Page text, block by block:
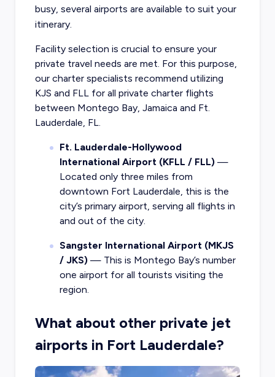
busy, several airports are available to suit your
itinerary.
Facility selection is crucial to ensure your
private travel needs are met. For this purpose,
our charter specialists recommend utilizing
KJS and FLL for all private charter flights
between Montego Bay, Jamaica and Ft.
Lauderdale, FL.
Ft. Lauderdale-Hollywood
International Airport (KFLL / FLL)—
Located only three miles from
downtown Fort Lauderdale, this is the
city’s primary airport, serving all flights in
and out of the city.
Sangster International Airport (MKJS
/ JKS)— This is Montego Bay’s number
one airport for all tourists visiting the
region.
What about other private jet
airports in Fort Lauderdale?